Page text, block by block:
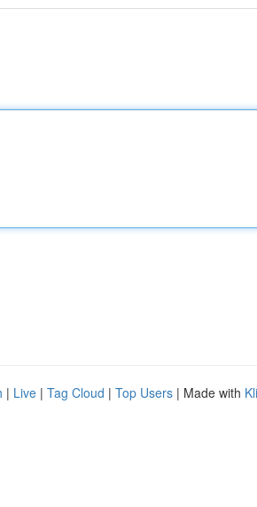
| Live | Tag Cloud | Top Users | Made with